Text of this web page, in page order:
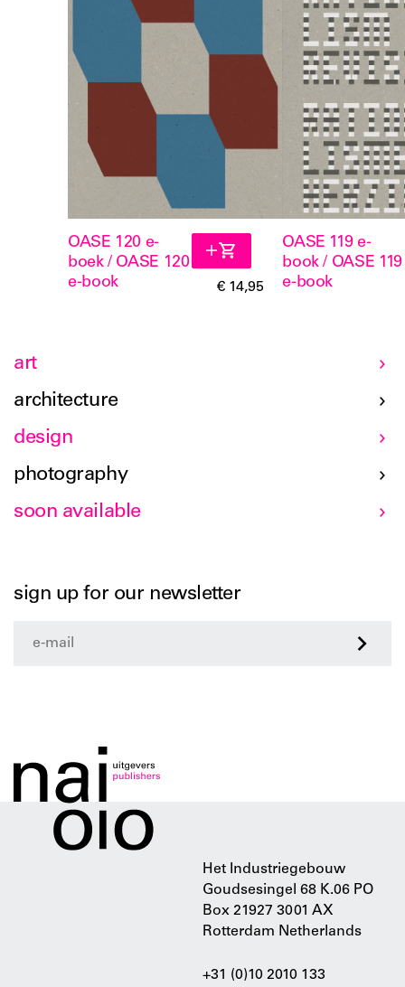
OASE 120 e-
boek / OASE 120
e-book
€ 14,95
OASE 119 e-
book / OASE 119
e-book
art
architecture
design
photography
soon available
sign up for our newsletter
Het Industriegebouw
Goudsesingel 68 K.06 PO
Box 21927 3001 AX
Rotterdam Netherlands
+31 (0)10 2010 133